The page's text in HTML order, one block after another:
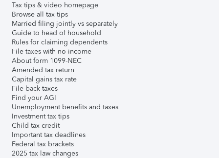
Tax tips & video homepage
Browse all tax tips
Married filing jointly vs separately
Guide to head of household
Rules for claiming dependents
File taxes with no income
About form 1099-NEC
Amended tax return
Capital gains tax rate
File back taxes
Find your AGI
Unemployment benefits and taxes
Investment tax tips
Child tax credit
Important tax deadlines
Federal tax brackets
2025 tax law changes